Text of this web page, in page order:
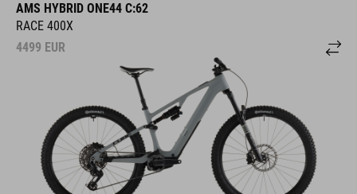
AMS HYBRID ONE44 C:62
RACE 400X
4499 EUR